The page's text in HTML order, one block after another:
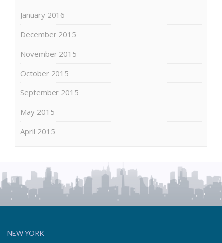
January 2016
December 2015
November 2015
October 2015
September 2015
May 2015
April 2015
NEW YORK